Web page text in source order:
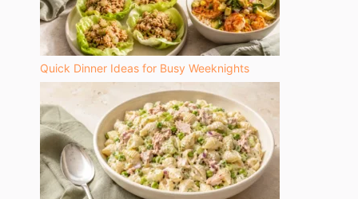
Quick Dinner Ideas for Busy Weeknights